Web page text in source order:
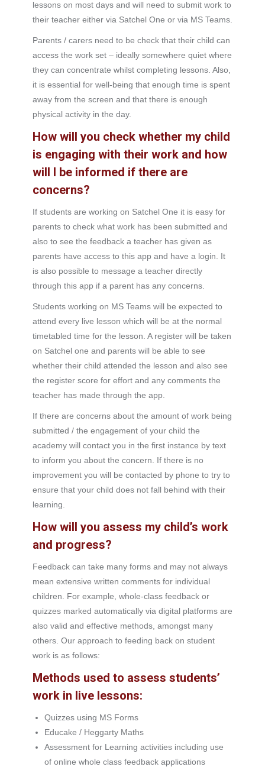
lessons on most days and will need to submit work to
their teacher either via Satchel One or via MS Teams.
Parents / carers need to be check that their child can
access the work set – ideally somewhere quiet where
they can concentrate whilst completing lessons. Also,
it is essential for well-being that enough time is spent
away from the screen and that there is enough
physical activity in the day.
How will you check whether my child
is engaging with their work and how
will I be informed if there are
concerns?
If students are working on Satchel One it is easy for
parents to check what work has been submitted and
also to see the feedback a teacher has given as
parents have access to this app and have a login. It
is also possible to message a teacher directly
through this app if a parent has any concerns.
Students working on MS Teams will be expected to
attend every live lesson which will be at the normal
timetabled time for the lesson. A register will be taken
on Satchel one and parents will be able to see
whether their child attended the lesson and also see
the register score for effort and any comments the
teacher has made through the app.
If there are concerns about the amount of work being
submitted / the engagement of your child the
academy will contact you in the first instance by text
to inform you about the concern. If there is no
improvement you will be contacted by phone to try to
ensure that your child does not fall behind with their
learning.
How will you assess my child’s work
and progress?
Feedback can take many forms and may not always
mean extensive written comments for individual
children. For example, whole-class feedback or
quizzes marked automatically via digital platforms are
also valid and effective methods, amongst many
others. Our approach to feeding back on student
work is as follows:
Methods used to assess students’
work in live lessons:
Quizzes using MS Forms
Educake / Heggarty Maths
Assessment for Learning activities including use
of online whole class feedback applications